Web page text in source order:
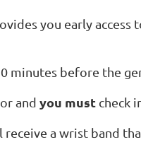
you early access
minutes before the
and you must check
receive a wrist band